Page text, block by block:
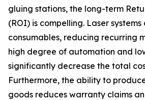
gluing stations, the long-term
(ROI) is compelling. Laser
consumables, reducing recurring
high degree of automation and
significantly decrease the total
Furthermore, the ability to
goods reduces warranty claims